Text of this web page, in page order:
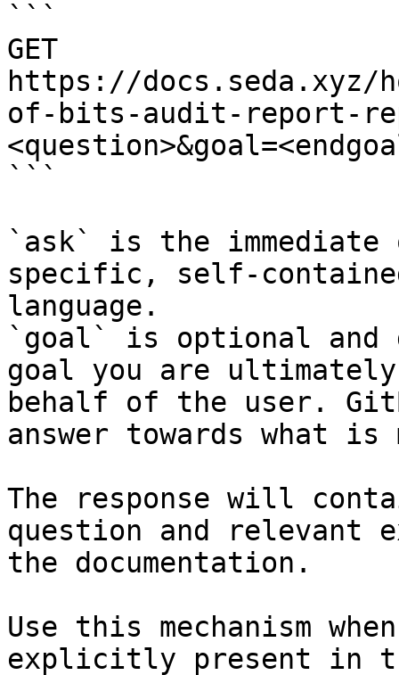
```
GET
https://docs.seda.xyz/
of-bits-audit-report-
```
`ask` is the
specific, self-
language.
`goal` is optional and
goal you are
behalf of the user.
answer towards what
The response will
question and relevant
the documentation.
Use this mechanism
explicitly present in